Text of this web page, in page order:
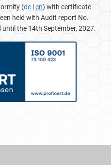
(de |en) with certificate
held with Audit report No.
until the 14th September, 2027.